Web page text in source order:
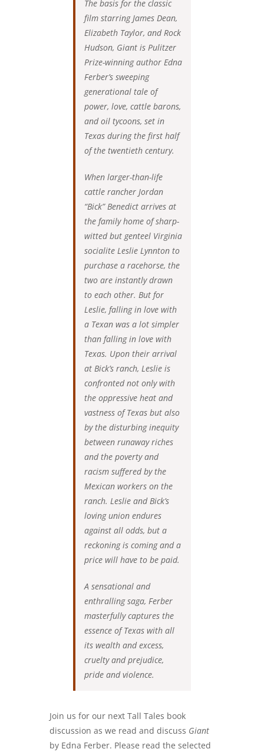
The basis for the classic
film starring James Dean,
Elizabeth Taylor, and Rock
Hudson, Giant is Pulitzer
Prize-winning author Edna
Ferber’s sweeping
generational tale of
power, love, cattle barons,
and oil tycoons, set in
Texas during the first half
of the twentieth century.
When larger-than-life
cattle rancher Jordan
“Bick” Benedict arrives at
the family home of sharp-
witted but genteel Virginia
socialite Leslie Lynnton to
purchase a racehorse, the
two are instantly drawn
to each other. But for
Leslie, falling in love with
a Texan was a lot simpler
than falling in love with
Texas. Upon their arrival
at Bick’s ranch, Leslie is
confronted not only with
the oppressive heat and
vastness of Texas but also
by the disturbing inequity
between runaway riches
and the poverty and
racism suffered by the
Mexican workers on the
ranch. Leslie and Bick’s
loving union endures
against all odds, but a
reckoning is coming and a
price will have to be paid.
A sensational and
enthralling saga, Ferber
masterfully captures the
essence of Texas with all
its wealth and excess,
cruelty and prejudice,
pride and violence.
Join us for our next Tall Tales book
discussion as we read and discuss Giant
by Edna Ferber. Please read the selected